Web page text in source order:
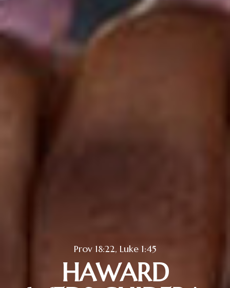
Prov 18:22, Luke 1:45
HAWARD